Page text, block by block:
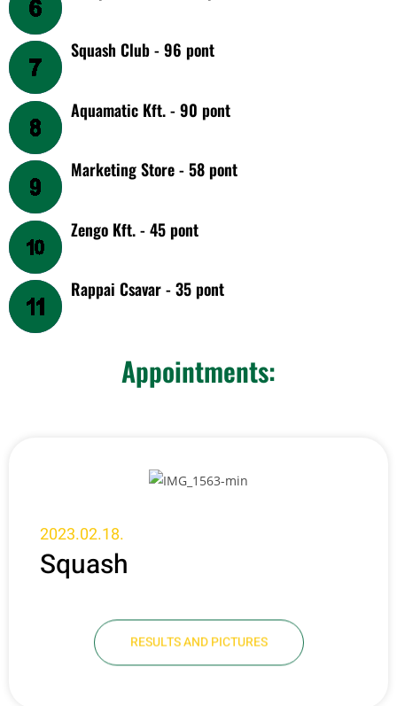
Squash Club - 96 pont
Aquamatic Kft. - 90 pont
Marketing Store - 58 pont
Zengo Kft. - 45 pont
Rappai Csavar - 35 pont
Appointments:
2023.02.18.
Squash
RESULTS AND PICTURES